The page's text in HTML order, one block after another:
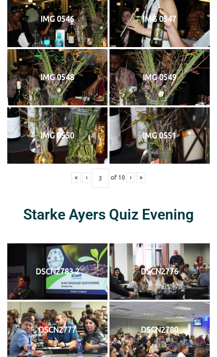
IMG 0546 IMG 0547
IMG 0548 IMG 0549
IMG 0550 IMG 0551
« ‹ of 10 › »
Starke Ayers Quiz Evening
DSCN2783 2 DSCN2776
DSCN2777 DSCN2780